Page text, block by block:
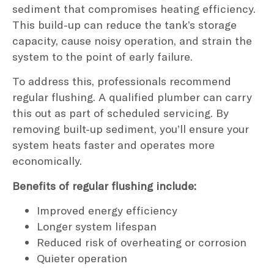
sediment that compromises heating efficiency.
This build-up can reduce the tank’s storage
capacity, cause noisy operation, and strain the
system to the point of early failure.
To address this, professionals recommend
regular flushing. A qualified plumber can carry
this out as part of scheduled servicing. By
removing built-up sediment, you’ll ensure your
system heats faster and operates more
economically.
Benefits of regular flushing include:
Improved energy efficiency
Longer system lifespan
Reduced risk of overheating or corrosion
Quieter operation